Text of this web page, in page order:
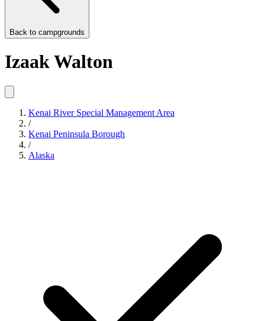
Back to campgrounds
Izaak Walton
Kenai River Special Management Area
/
Kenai Peninsula Borough
/
Alaska